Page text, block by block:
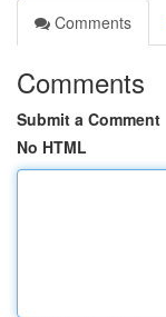
Comments
Comments
Submit a Comment
No HTML